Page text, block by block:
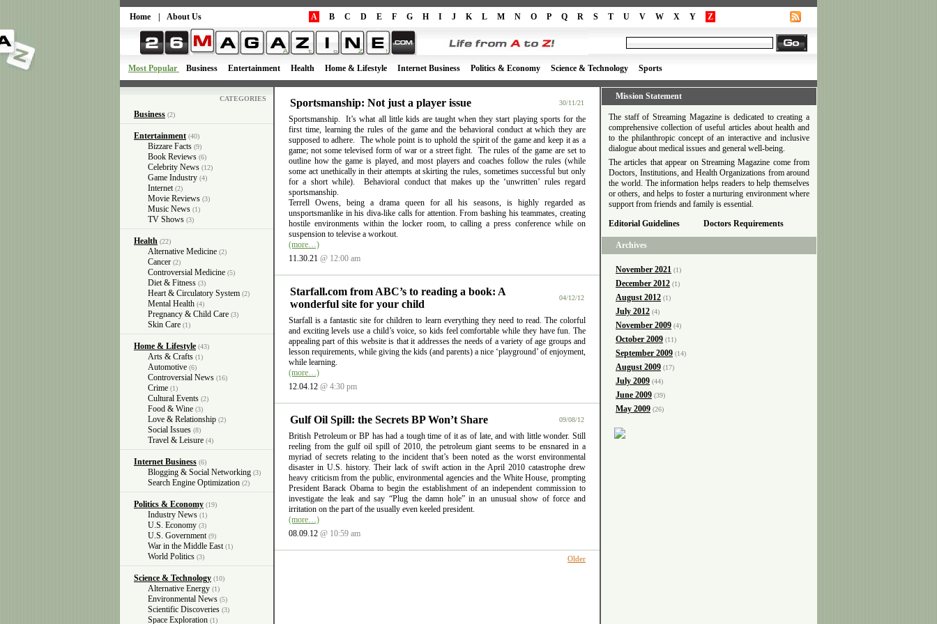
Home About Us A B C D E F G H I J K L M N O P Q R S T U V W X Y Z
Most Popular Business Entertainment Health Home & Lifestyle Internet Business Politics & Economy Science & Technology Sports
CATEGORIES
Business (2)
Entertainment (40)
Bizzare Facts (9)
Book Reviews (6)
Celebrity News (12)
Game Industry (4)
Internet (2)
Movie Reviews (3)
Music News (1)
TV Shows (3)
Health (22)
Alternative Medicine (2)
Cancer (2)
Controversial Medicine (5)
Diet & Fitness (3)
Heart & Circulatory System (2)
Mental Health (4)
Pregnancy & Child Care (3)
Skin Care (1)
Home & Lifestyle (43)
Arts & Crafts (1)
Automotive (6)
Controversial News (16)
Crime (1)
Cultural Events (2)
Food & Wine (3)
Love & Relationship (2)
Social Issues (8)
Travel & Leisure (4)
Internet Business (6)
Blogging & Social Networking (3)
Search Engine Optimization (2)
Politics & Economy (19)
Industry News (1)
U.S. Economy (3)
U.S. Government (9)
War in the Middle East (1)
World Politics (3)
Science & Technology (10)
Alternative Energy (1)
Environmental News (5)
Scientific Discoveries (3)
Space Exploration (1)
Sportsmanship: Not just a player issue 30/11/21
Sportsmanship. It’s what all little kids are taught when they start playing sports for the
first time, learning the rules of the game and the behavioral conduct at which they are
supposed to adhere. The whole point is to uphold the spirit of the game and keep it as a
game; not some televised form of war or a street fight. The rules of the game are set to
outline how the game is played, and most players and coaches follow the rules (while
some act unethically in their attempts at skirting the rules, sometimes successful but only
for a short while). Behavioral conduct that makes up the ‘unwritten’ rules regard
sportsmanship.
Terrell Owens, being a drama queen for all his seasons, is highly regarded as
unsportsmanlike in his diva-like calls for attention. From bashing his teammates, creating
hostile environments within the locker room, to calling a press conference while on
suspension to televise a workout.
(more…)
11.30.21 @ 12:00 am
Starfall.com from ABC’s to reading a book: A
wonderful site for your child
04/12/12
Starfall is a fantastic site for children to learn everything they need to read. The colorful
and exciting levels use a child’s voice, so kids feel comfortable while they have fun. The
appealing part of this website is that it addresses the needs of a variety of age groups and
lesson requirements, while giving the kids (and parents) a nice ‘playground’ of enjoyment,
while learning.
(more…)
12.04.12 @ 4:30 pm
Gulf Oil Spill: the Secrets BP Won’t Share 09/08/12
British Petroleum or BP has had a tough time of it as of late, and with little wonder. Still
reeling from the gulf oil spill of 2010, the petroleum giant seems to be ensnared in a
myriad of secrets relating to the incident that’s been noted as the worst environmental
disaster in U.S. history. Their lack of swift action in the April 2010 catastrophe drew
heavy criticism from the public, environmental agencies and the White House, prompting
President Barack Obama to begin the establishment of an independent commission to
investigate the leak and say “Plug the damn hole” in an unusual show of force and
irritation on the part of the usually even keeled president.
(more…)
08.09.12 @ 10:59 am
Older
Mission Statement
The staff of Streaming Magazine is dedicated to creating a
comprehensive collection of useful articles about health and
to the philanthropic concept of an interactive and inclusive
dialogue about medical issues and general well-being.
The articles that appear on Streaming Magazine come from
Doctors, Institutions, and Health Organizations from around
the world. The information helps readers to help themselves
or others, and helps to foster a nurturing environment where
support from friends and family is essential.
Editorial Guidelines
Doctors Requirements
Archives
November 2021 (1)
December 2012 (1)
August 2012 (1)
July 2012 (4)
November 2009 (4)
October 2009 (11)
September 2009 (14)
August 2009 (17)
July 2009 (44)
June 2009 (39)
May 2009 (26)